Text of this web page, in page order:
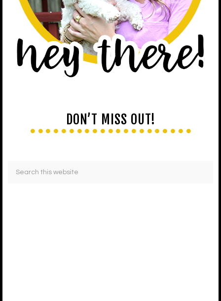
DON’T MISS OUT!